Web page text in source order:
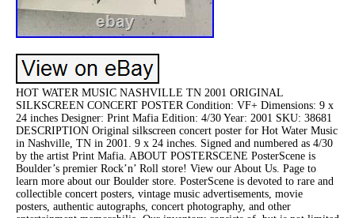
HOT WATER MUSIC NASHVILLE TN 2001 ORIGINAL
SILKSCREEN CONCERT POSTER Condition: VF+ Dimensions: 9 x
24 inches Designer: Print Mafia Edition: 4/30 Year: 2001 SKU: 38681
DESCRIPTION Original silkscreen concert poster for Hot Water Music
in Nashville, TN in 2001. 9 x 24 inches. Signed and numbered as 4/30
by the artist Print Mafia. ABOUT POSTERSCENE PosterScene is
Boulder’s premier Rock’n’ Roll store! View our About Us. Page to
learn more about our Boulder store. PosterScene is devoted to rare and
collectible concert posters, vintage music advertisements, movie
posters, authentic autographs, concert photography, and other